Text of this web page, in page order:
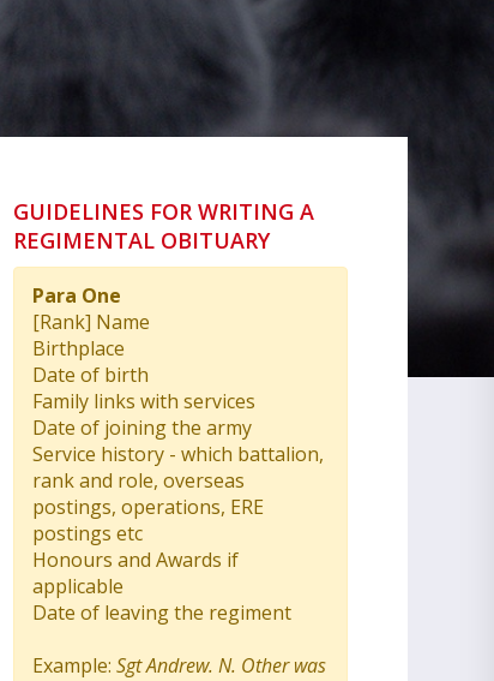
GUIDELINES FOR WRITING A
REGIMENTAL OBITUARY
Para One
[Rank] Name
Birthplace
Date of birth
Family links with services
Date of joining the army
Service history - which battalion,
rank and role, overseas
postings, operations, ERE
postings etc
Honours and Awards if
applicable
Date of leaving the regiment
Example: Sgt Andrew. N. Other was